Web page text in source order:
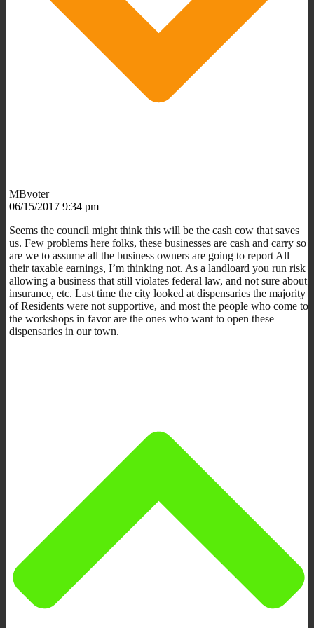
MBvoter
06/15/2017 9:34 pm
Seems the council might think this will be the cash cow that saves
us. Few problems here folks, these businesses are cash and carry so
are we to assume all the business owners are going to report All
their taxable earnings, I’m thinking not. As a landloard you run risk
allowing a business that still violates federal law, and not sure about
insurance, etc. Last time the city looked at dispensaries the majority
of Residents were not supportive, and most the people who come to
the workshops in favor are the ones who want to open these
dispensaries in our town.